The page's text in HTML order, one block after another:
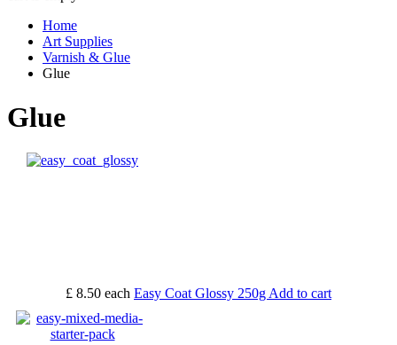
Home
Art Supplies
Varnish & Glue
Glue
Glue
£ 8.50 each Easy Coat Glossy 250g Add to cart